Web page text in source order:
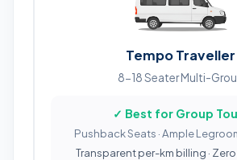
Tempo Traveller
8-18 Seater Multi-
✓ Best for Group
Pushback Seats · Ample
Transparent per-km billing ·